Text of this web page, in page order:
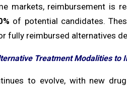
markets, reimbursement is
of potential candidates.
fully reimbursed alternatives
Treatment Modalities to
to evolve, with new